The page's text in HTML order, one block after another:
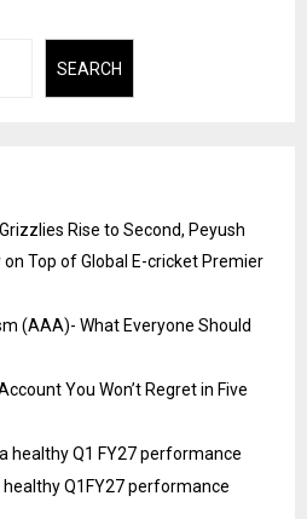
SEARCH
Rise to Second, Peyush
on Top of Global E-cricket Premier
(AAA)- What Everyone Should
You Won’t Regret in Five
healthy Q1 FY27 performance
Q1FY27 performance